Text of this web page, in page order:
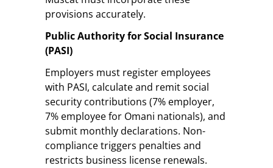
provisions accurately.
Public Authority for Social Insurance
(PASI)
Employers must register employees
with PASI, calculate and remit social
security contributions (7% employer,
7% employee for Omani nationals), and
submit monthly declarations. Non-
compliance triggers penalties and
restricts business license renewals.